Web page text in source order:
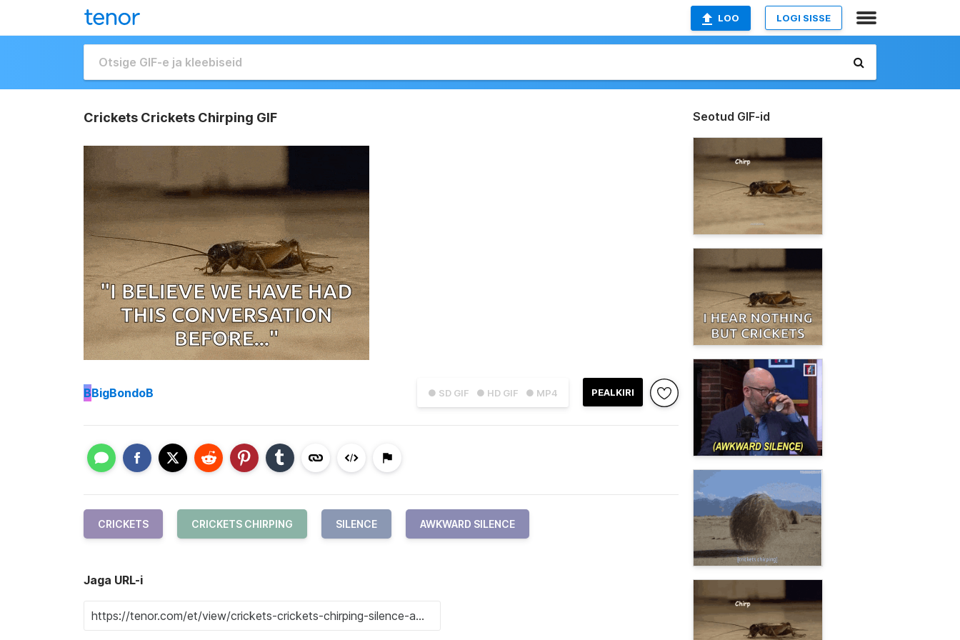
LOO LOGI SISSE
Crickets Crickets Chirping GIF
● SD GIF ● HD GIF ● MP4 PEALKIRI
BBigBondoB
CRICKETS CRICKETS CHIRPING SILENCE AWKWARD SILENCE
Jaga URL-i
Seotud GIF-id